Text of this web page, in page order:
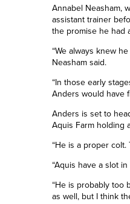
Annabel Neasham,
assistant trainer
the promise he had
“We always knew
Neasham said.
“In those early
Anders would have
Anders is set to
Aquis Farm holding
“He is a proper
“Aquis have a slot
“He is probably too
as well, but I think